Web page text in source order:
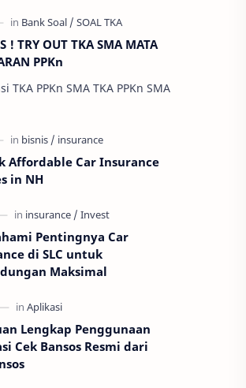
! TRY OUT TKA SMA MATA
PPKn
PPKn SMA TKA PPKn SMA
Affordable Car Insurance
in NH
Pentingnya Car
di SLC untuk
Maksimal
Lengkap Penggunaan
Cek Bansos Resmi dari